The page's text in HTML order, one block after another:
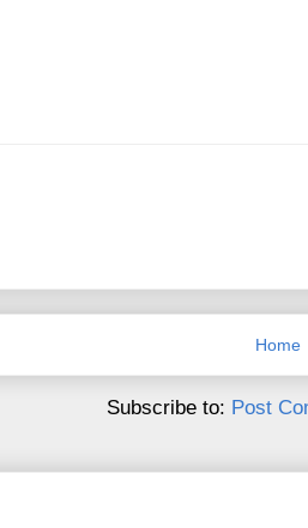
Home
Subscribe to: Post